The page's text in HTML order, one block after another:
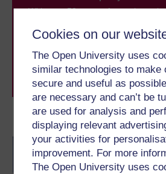
Cookies on our
The Open University uses
similar technologies to make
secure and useful as
are necessary and can’t be
are used for analysis and
displaying relevant
your activities for
improvement. For more
The Open University uses
Become an OU student
BA/BSc
degree
With over 50 years of experience
to you, wherever you are. If you’re
learning next.
Browse all Open University
journey today.